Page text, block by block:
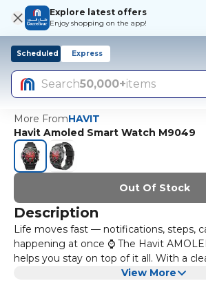
Explore latest offers
Enjoy shopping on the app!
Scheduled Express
Search50,000+items
More FromHAVIT
Havit Amoled Smart Watch M9049
Out Of Stock
Description
Life moves fast — notifications, steps,
happening at once ⌚ The Havit
helps you stay on top of it all. With a
and smart tracking features, it keeps
View More